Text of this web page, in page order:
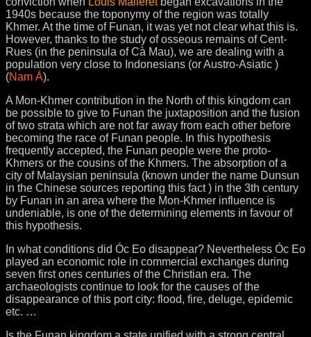
1940s because the toponymy of the region was totally
Khmer. At the time of Funan, it was yet not clear what this is.
However, thanks to the study of osseous remains of Cent-
Rues (in the peninsula of Cà Mau), we are dealing with a
population very close to Indonesians (or Austro-Asiatic )
(Nam Á).
A Mon-Khmer contribution in the North of this kingdom can
be possible to give to Funan the juxtaposition and the fusion
of two strata which are not far away from each other before
becoming the race of Funan people. In this hypothesis
frequently accepted, the Funan people were the proto-
Khmers or the cousins of the Khmers. The absorption of a
city of Malaysian peninsula (known under the name Dunsun
in the Chinese sources reporting this fact ) in the 3th century
by Funan in an area where the Mon-Khmer influence is
undeniable, is one of the determining elements in favour of
this hypothesis.
In what conditions did Óc Eo disappear? Nevertheless Óc Eo
played an economic role in commercial exchanges during
seven first ones centuries of the Christian era. The
archaeologists continue to look for the causes of the
disappearance of this port city: flood, fire, deluge, epidemic
etc. …